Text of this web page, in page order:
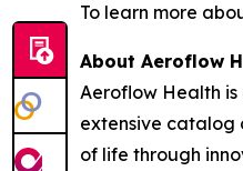
To learn more
About Aeroflow
Aeroflow Health
extensive catalog
of life through